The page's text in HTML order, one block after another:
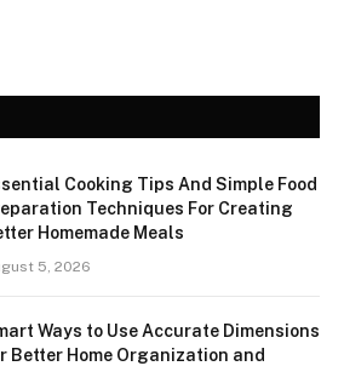
Cooking Tips And Simple Food
Techniques For Creating
Homemade Meals
5, 2026
Ways to Use Accurate Dimensions
Better Home Organization and